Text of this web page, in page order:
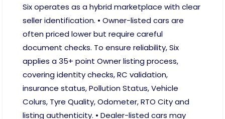
Six operates as a hybrid marketplace with clear
seller identification. • Owner-listed cars are
often priced lower but require careful
document checks. To ensure reliability, Six
applies a 35+ point Owner listing process,
covering identity checks, RC validation,
insurance status, Pollution Status, Vehicle
Colurs, Tyre Quality, Odometer, RTO City and
listing authenticity. • Dealer-listed cars may